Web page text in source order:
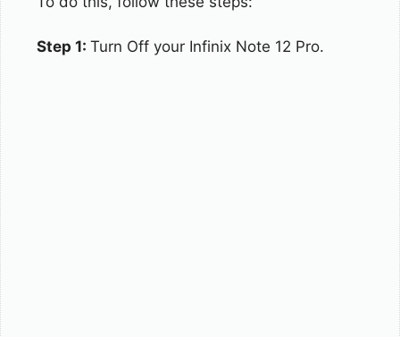
Step 1: Turn Off your Infinix Note 12 Pro.